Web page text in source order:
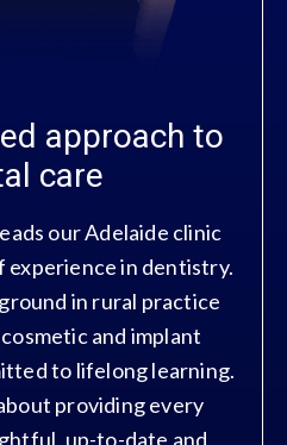
approach to
care
our Adelaide clinic
experience in dentistry.
in rural practice
and implant
to lifelong learning.
providing every
up-to-date and